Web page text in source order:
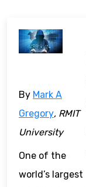
By Mark A
Gregory, RMIT
University
One of the
world’s largest